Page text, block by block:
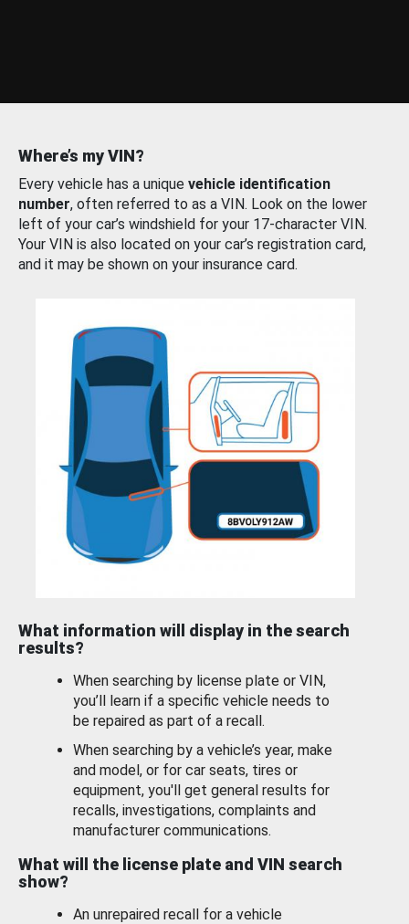
Where’s my VIN?
Every vehicle has a unique vehicle identification
number, often referred to as a VIN. Look on the lower
left of your car’s windshield for your 17-character VIN.
Your VIN is also located on your car’s registration card,
and it may be shown on your insurance card.
What information will display in the search
results?
When searching by license plate or VIN,
you’ll learn if a specific vehicle needs to
be repaired as part of a recall.
When searching by a vehicle’s year, make
and model, or for car seats, tires or
equipment, you'll get general results for
recalls, investigations, complaints and
manufacturer communications.
What will the license plate and VIN search
show?
An unrepaired recall for a vehicle